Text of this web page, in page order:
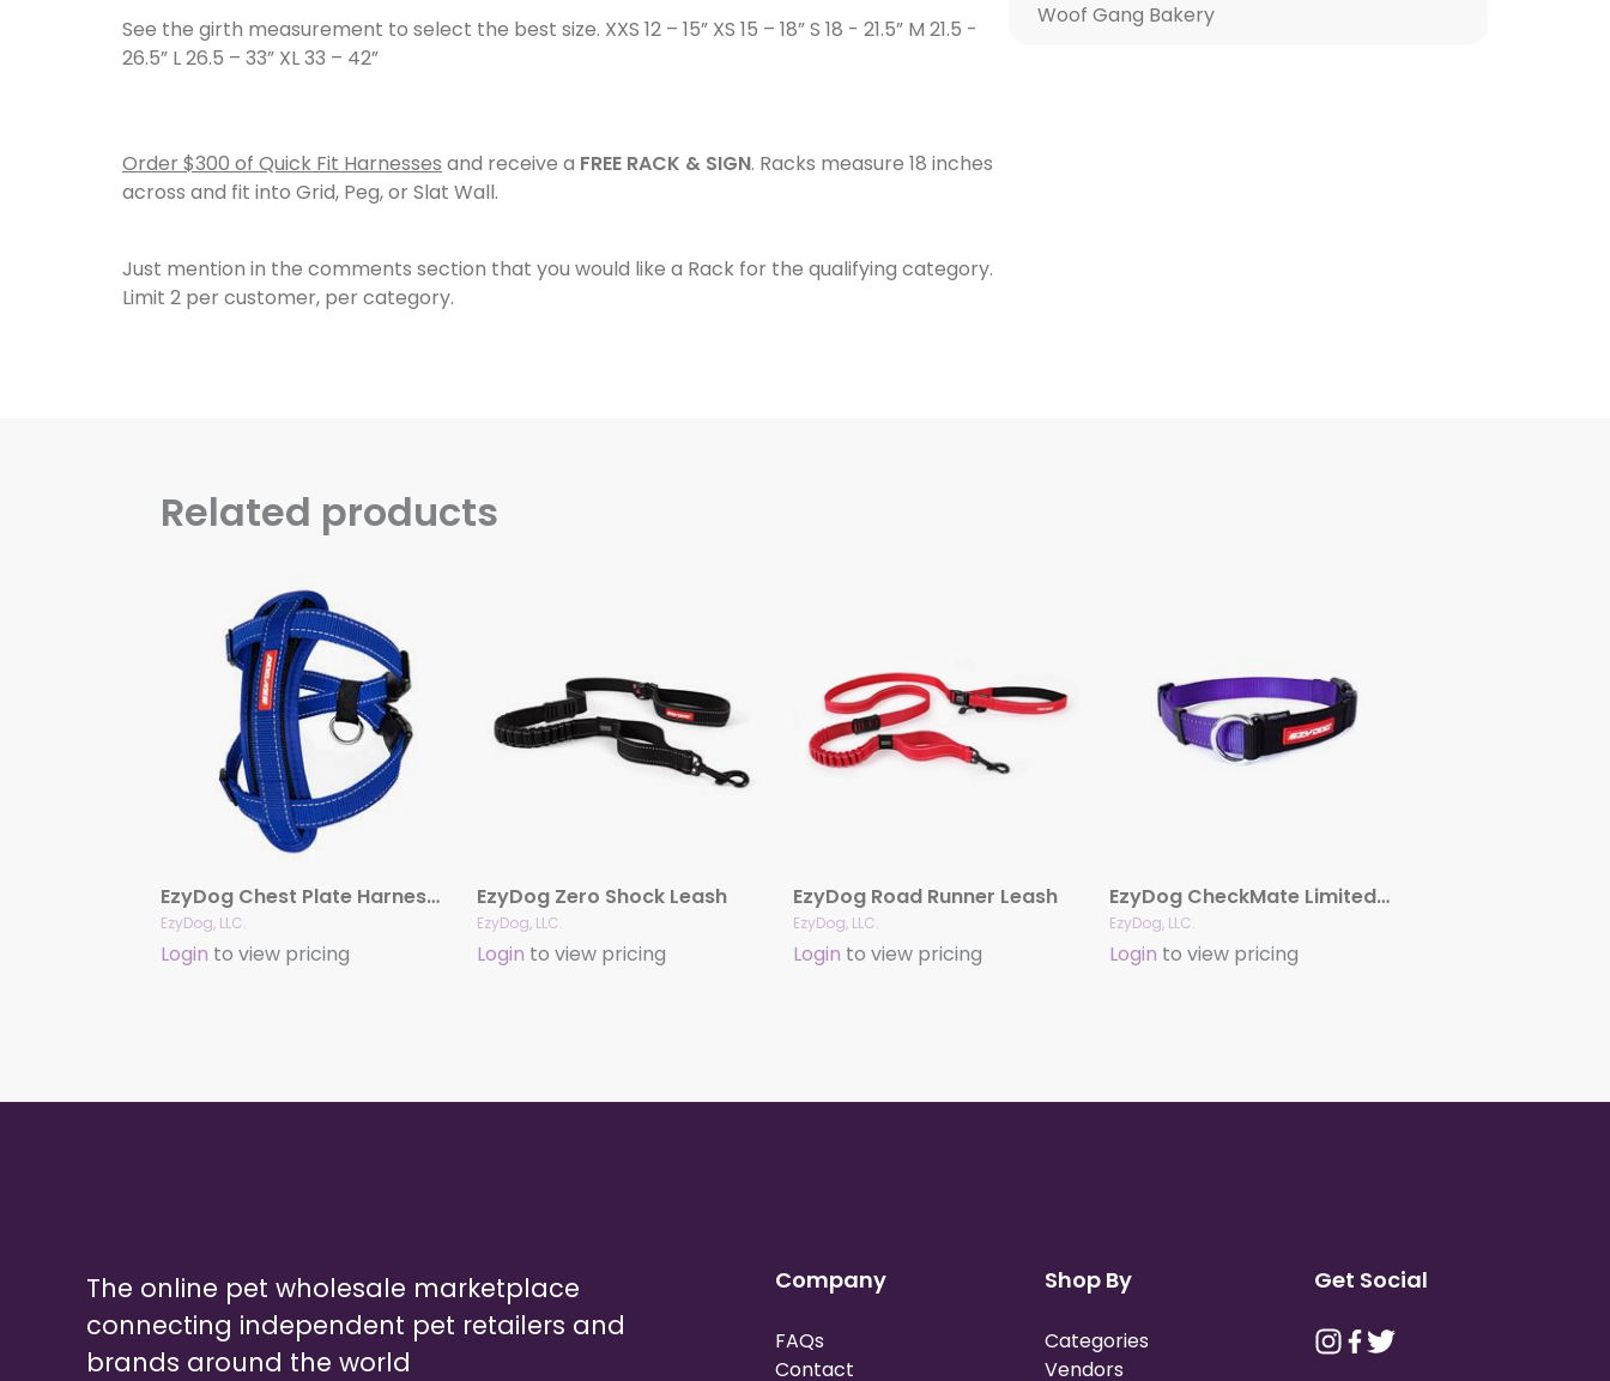
See the girth measurement to select the best size. XXS 12 – 15” XS 15 – 18” S 18 - 21.5” M 21.5 -
26.5” L 26.5 – 33” XL 33 – 42”
Order $300 of Quick Fit Harnesses and receive a FREE RACK & SIGN. Racks measure 18 inches
across and fit into Grid, Peg, or Slat Wall.
Just mention in the comments section that you would like a Rack for the qualifying category.
Limit 2 per customer, per category.
Woof Gang Bakery
Related products
EzyDog Chest Plate Harness with Reflective Stitching
EzyDog, LLC.
Login to view pricing
EzyDog Zero Shock Leash
EzyDog, LLC.
Login to view pricing
EzyDog Road Runner Leash
EzyDog, LLC.
Login to view pricing
EzyDog CheckMate Limited-slip Collar
EzyDog, LLC.
Login to view pricing
The online pet wholesale marketplace
connecting independent pet retailers and
brands around the world
Company
FAQs
Contact
Shop By
Categories
Vendors
Get Social